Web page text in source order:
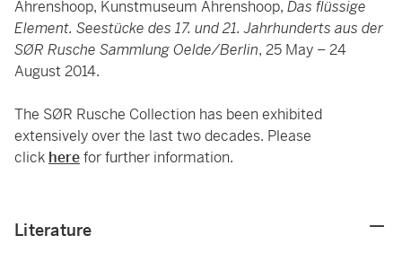
Ahrenshoop, Kunstmuseum Ahrenshoop, Das flüssige
Element. Seestücke des 17. und 21. Jahrhunderts aus der
SØR Rusche Sammlung Oelde/Berlin, 25 May – 24
August 2014.
The SØR Rusche Collection has been exhibited
extensively over the last two decades. Please
click herefor further information.
Literature